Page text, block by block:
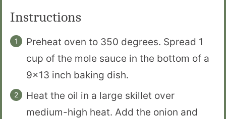
Instructions
Preheat oven to 350 degrees. Spread 1
cup of the mole sauce in the bottom of a
9×13 inch baking dish.
Heat the oil in a large skillet over
medium-high heat. Add the onion and